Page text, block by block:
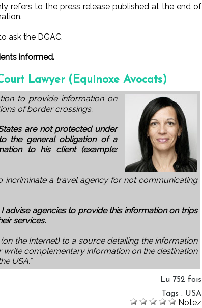
refers to the press release published at the end of
ask the DGAC.
informed.
Lawyer (Equinoxe Avocats)
to provide information on
of border crossings.
are not protected under
the general obligation of a
to his client (example:
a travel agency for not communicating
I advise agencies to provide this information on trips
services.
the Internet) to a source detailing the information
write complementary information on the destination
USA.”
Lu 752 fois
Tags : USA
Notez